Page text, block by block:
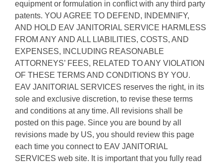
equipment or formulation in conflict with any third party
patents. YOU AGREE TO DEFEND, INDEMNIFY,
AND HOLD EAV JANITORIAL SERVICE HARMLESS
FROM ANY AND ALL LIABILITIES, COSTS, AND
EXPENSES, INCLUDING REASONABLE
ATTORNEYS’ FEES, RELATED TO ANY VIOLATION
OF THESE TERMS AND CONDITIONS BY YOU.
EAV JANITORIAL SERVICES reserves the right, in its
sole and exclusive discretion, to revise these terms
and conditions at any time. All revisions shall be
posted on this page. Since you are bound by all
revisions made by US, you should review this page
each time you connect to EAV JANITORIAL
SERVICES web site. It is important that you fully read